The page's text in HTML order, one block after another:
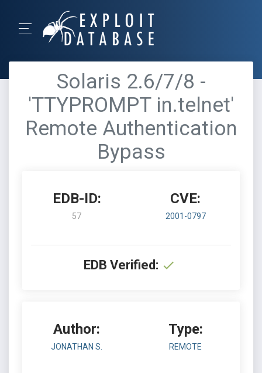
Solaris 2.6/7/8 -
'TTYPROMPT in.telnet'
Remote Authentication
Bypass
EDB-ID:
57
CVE:
2001-0797
EDB Verified:
Author:
JONATHAN S.
Type:
REMOTE